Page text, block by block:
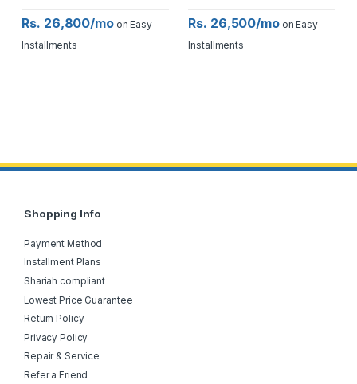
Rs. 26,800/moon Easy
Installments
Rs. 26,500/moon Easy
Installments
Shopping Info
Payment Method
Installment Plans
Shariah compliant
Lowest Price Guarantee
Return Policy
Privacy Policy
Repair & Service
Refer a Friend